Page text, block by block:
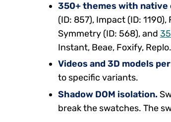
350+ themes with native
(ID: 857), Impact (ID: 1190),
Symmetry (ID: 568), and
Instant, Beae, Foxify, Replo.
Videos and 3D models
to specific variants.
Shadow DOM isolation.
break the swatches. The